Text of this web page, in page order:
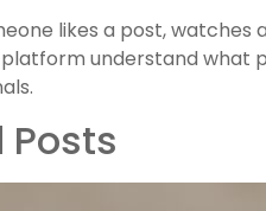
likes a post, watches
understand what
Posts